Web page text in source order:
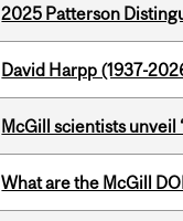
2025 Patterson
David Harpp (1937-
McGill scientists unveil
What are the McGill